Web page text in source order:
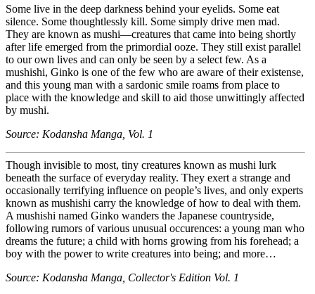
Some live in the deep darkness behind your eyelids. Some eat
silence. Some thoughtlessly kill. Some simply drive men mad.
They are known as mushi—creatures that came into being shortly
after life emerged from the primordial ooze. They still exist parallel
to our own lives and can only be seen by a select few. As a
mushishi, Ginko is one of the few who are aware of their existense,
and this young man with a sardonic smile roams from place to
place with the knowledge and skill to aid those unwittingly affected
by mushi.
Source: Kodansha Manga, Vol. 1
Though invisible to most, tiny creatures known as mushi lurk
beneath the surface of everyday reality. They exert a strange and
occasionally terrifying influence on people’s lives, and only experts
known as mushishi carry the knowledge of how to deal with them.
A mushishi named Ginko wanders the Japanese countryside,
following rumors of various unusual occurences: a young man who
dreams the future; a child with horns growing from his forehead; a
boy with the power to write creatures into being; and more…
Source: Kodansha Manga, Collector's Edition Vol. 1